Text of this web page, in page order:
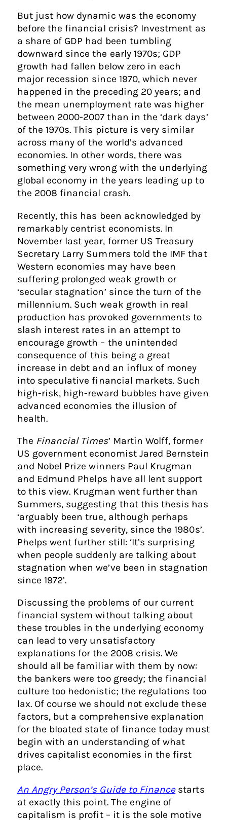
But just how dynamic was the economy
before the financial crisis? Investment as
a share of GDP had been tumbling
downward since the early 1970s; GDP
growth had fallen below zero in each
major recession since 1970, which never
happened in the preceding 20 years; and
the mean unemployment rate was higher
between 2000-2007 than in the ‘dark days’
of the 1970s. This picture is very similar
across many of the world’s advanced
economies. In other words, there was
something very wrong with the underlying
global economy in the years leading up to
the 2008 financial crash.
Recently, this has been acknowledged by
remarkably centrist economists. In
November last year, former US Treasury
Secretary Larry Summers told the IMF that
Western economies may have been
suffering prolonged weak growth or
‘secular stagnation’ since the turn of the
millennium. Such weak growth in real
production has provoked governments to
slash interest rates in an attempt to
encourage growth – the unintended
consequence of this being a great
increase in debt and an influx of money
into speculative financial markets. Such
high-risk, high-reward bubbles have given
advanced economies the illusion of
health.
The Financial Times’ Martin Wolff, former
US government economist Jared Bernstein
and Nobel Prize winners Paul Krugman
and Edmund Phelps have all lent support
to this view. Krugman went further than
Summers, suggesting that this thesis has
‘arguably been true, although perhaps
with increasing severity, since the 1980s’.
Phelps went further still: ‘It’s surprising
when people suddenly are talking about
stagnation when we’ve been in stagnation
since 1972’.
Discussing the problems of our current
financial system without talking about
these troubles in the underlying economy
can lead to very unsatisfactory
explanations for the 2008 crisis. We
should all be familiar with them by now:
the bankers were too greedy; the financial
culture too hedonistic; the regulations too
lax. Of course we should not exclude these
factors, but a comprehensive explanation
for the bloated state of finance today must
begin with an understanding of what
drives capitalist economies in the first
place.
An Angry Person’s Guide to Financestarts
at exactly this point. The engine of
capitalism is profit – it is the sole motive